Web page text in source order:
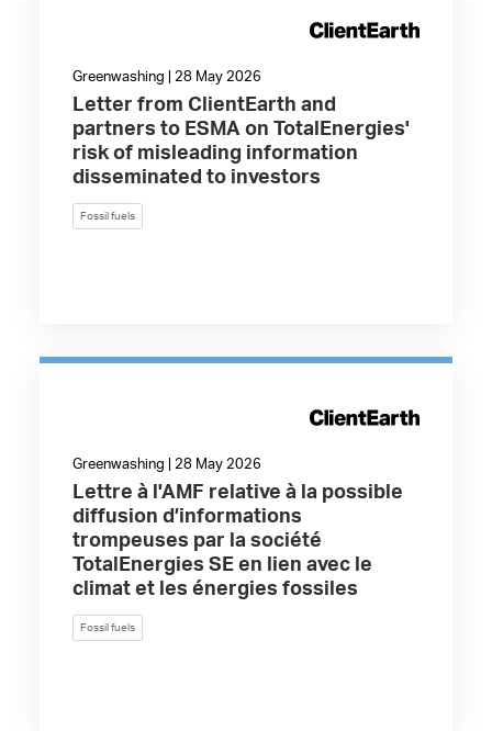
Greenwashing | 28 May 2026
Letter from ClientEarth and
partners to ESMA on TotalEnergies'
risk of misleading information
disseminated to investors
Fossil fuels
Greenwashing | 28 May 2026
Lettre à l'AMF relative à la possible
diffusion d’informations
trompeuses par la société
TotalEnergies SE en lien avec le
climat et les énergies fossiles
Fossil fuels